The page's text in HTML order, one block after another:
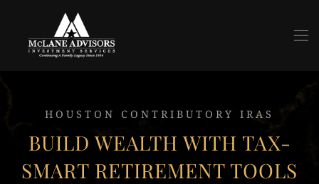
Skip to main content
HOUSTON CONTRIBUTORY IRAS
BUILD WEALTH WITH TAX-
SMART RETIREMENT TOOLS